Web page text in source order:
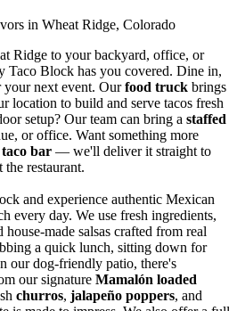
Ridge to your backyard, office, or
Block has you covered. Dine in,
your next event. Ourfood truck brings
location to build and serve tacos fresh
setup? Our team can bring a staffed
or office. Want something more
taco bar — we'll deliver it straight to
restaurant.
and experience authentic Mexican
every day. We use fresh ingredients,
made salsas crafted from real
a quick lunch, sitting down for
our dog-friendly patio, there's
our signature Mamalón loaded
churros, jalapeño poppers, and